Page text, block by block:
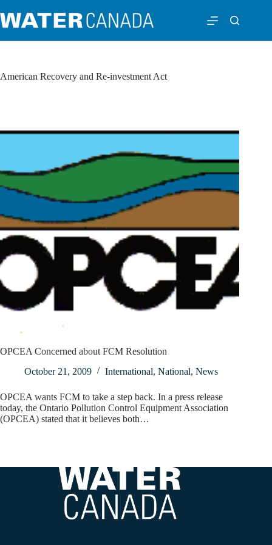
American Recovery and Re-investment Act
OPCEA Concerned about FCM Resolution
October 21, 2009
International, National, News
OPCEA wants FCM to take a step back. In a press release
today, the Ontario Pollution Control Equipment Association
(OPCEA) stated that it believes both…